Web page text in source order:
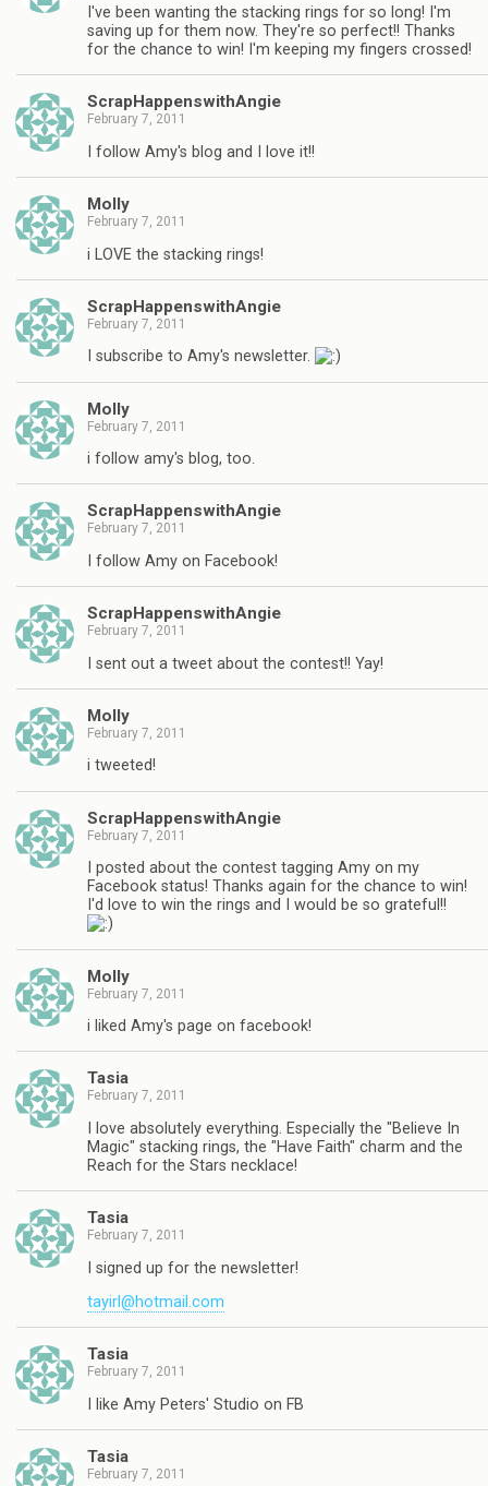
I've been wanting the stacking rings for so long! I'm
saving up for them now. They're so perfect!! Thanks
for the chance to win! I'm keeping my fingers crossed!
ScrapHappenswithAngie
February 7, 2011
I follow Amy's blog and I love it!!
Molly
February 7, 2011
i LOVE the stacking rings!
ScrapHappenswithAngie
February 7, 2011
I subscribe to Amy's newsletter.
Molly
February 7, 2011
i follow amy's blog, too.
ScrapHappenswithAngie
February 7, 2011
I follow Amy on Facebook!
ScrapHappenswithAngie
February 7, 2011
I sent out a tweet about the contest!! Yay!
Molly
February 7, 2011
i tweeted!
ScrapHappenswithAngie
February 7, 2011
I posted about the contest tagging Amy on my
Facebook status! Thanks again for the chance to win!
I'd love to win the rings and I would be so grateful!!
Molly
February 7, 2011
i liked Amy's page on facebook!
Tasia
February 7, 2011
I love absolutely everything. Especially the "Believe In
Magic" stacking rings, the "Have Faith" charm and the
Reach for the Stars necklace!
Tasia
February 7, 2011
I signed up for the newsletter!
tayirl@hotmail.com
Tasia
February 7, 2011
I like Amy Peters' Studio on FB
Tasia
February 7, 2011